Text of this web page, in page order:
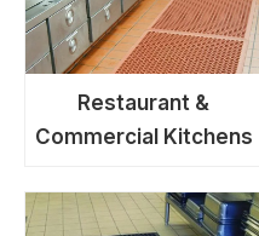
Restaurant &
Commercial Kitchens